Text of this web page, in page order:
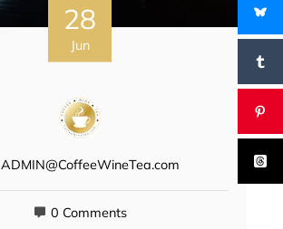
28
Jun
ADMIN@CoffeeWineTea.com
0 Comments